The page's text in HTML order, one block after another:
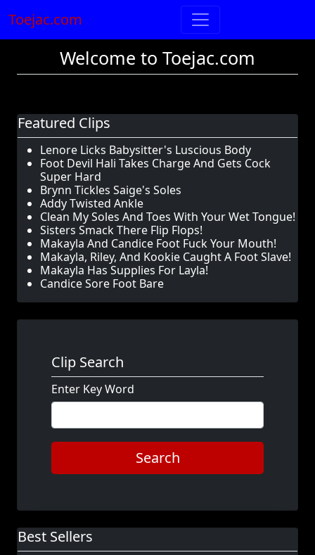
Toejac.com
Welcome to Toejac.com
Featured Clips
Lenore Licks Babysitter's Luscious Body
Foot Devil Hali Takes Charge And Gets Cock
Super Hard
Brynn Tickles Saige's Soles
Addy Twisted Ankle
Clean My Soles And Toes With Your Wet Tongue!
Sisters Smack There Flip Flops!
Makayla And Candice Foot Fuck Your Mouth!
Makayla, Riley, And Kookie Caught A Foot Slave!
Makayla Has Supplies For Layla!
Candice Sore Foot Bare
Clip Search
Enter Key Word
Search
Best Sellers